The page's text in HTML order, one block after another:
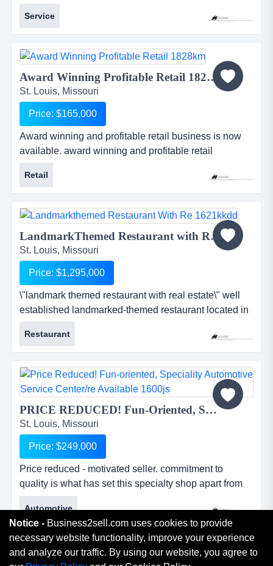
growing region of missouri. this well-established (30
years), profitable and growing steel fabrication
company is located in a growing region of missouri.
serving the commercial and industrial markets of the
construction industry, they have an excellent
reputation for provid...
Service
Award Winning Profitable Retail 1828KM...
St. Louis, Missouri
Price: $165,000
Award winning and profitable retail business is now
available. award winning and profitable retail
business is now available.o outstanding reputation
with media, competitors, suppliers, and customerso
excellent service and non-intimidating atmosphereo
professionally managed and operated by the ownero
loyal customerso outstanding...
Retail
LandmarkThemed Restaurant with RE 1621KKDD...
St. Louis, Missouri
Price: $1,295,000
\"landmark themed restaurant with real estate\" well
established landmarked-themed restaurant located in
a extremely high traffic area with real estate included
in sale. &quot;landmark themed restaurant with real
estate&quot;well established landmarked-themed
restaurant located in a extremely high traffic area with
real estate included in sale. this is a once in...
Restaurant
PRICE REDUCED! Fun-Oriented, Speciality Automotive Service Center/RE available 1600JS...
St. Louis, Missouri
Price: $249,000
Price reduced - motivated seller. commitment to
quality is what has set this specialty shop apart from
the rest for the past 15+years. price reduced -
motivated seller. commitment to quality is what has set
this specialty shop apart from the rest for the past
15+years. they stand unmatched in technical and
practical knowledge and experience in their
Automotive
Notice - Business2sell.com uses cookies to provide
necessary website functionality, improve your experience
and analyze our traffic. By using our website, you agree to